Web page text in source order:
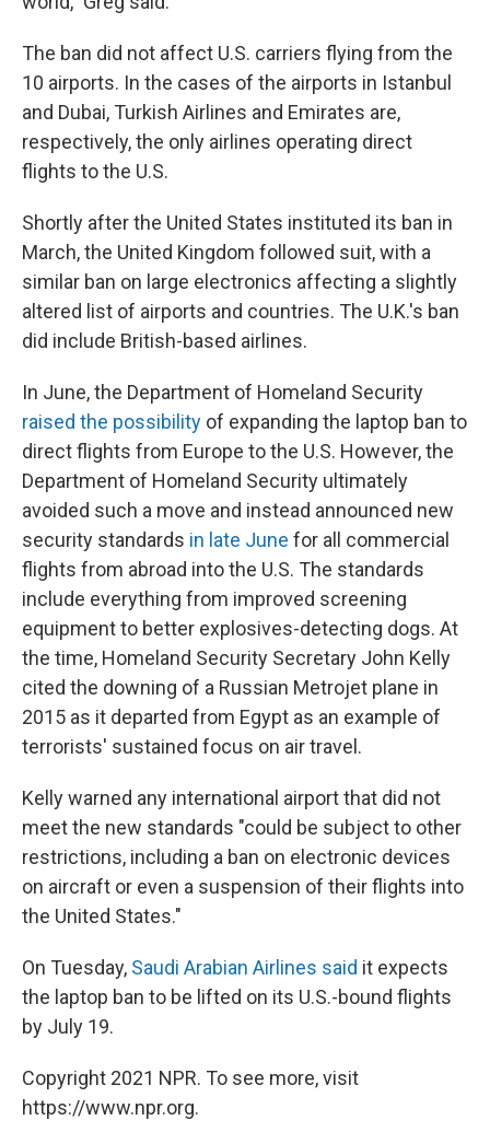
The ban did not affect U.S. carriers flying from the
10 airports. In the cases of the airports in Istanbul
and Dubai, Turkish Airlines and Emirates are,
respectively, the only airlines operating direct
flights to the U.S.
Shortly after the United States instituted its ban in
March, the United Kingdom followed suit, with a
similar ban on large electronics affecting a slightly
altered list of airports and countries. The U.K.'s ban
did include British-based airlines.
In June, the Department of Homeland Security
raised the possibility of expanding the laptop ban to
direct flights from Europe to the U.S. However, the
Department of Homeland Security ultimately
avoided such a move and instead announced new
security standards in late June for all commercial
flights from abroad into the U.S. The standards
include everything from improved screening
equipment to better explosives-detecting dogs. At
the time, Homeland Security Secretary John Kelly
cited the downing of a Russian Metrojet plane in
2015 as it departed from Egypt as an example of
terrorists' sustained focus on air travel.
Kelly warned any international airport that did not
meet the new standards "could be subject to other
restrictions, including a ban on electronic devices
on aircraft or even a suspension of their flights into
the United States."
On Tuesday, Saudi Arabian Airlines said it expects
the laptop ban to be lifted on its U.S.-bound flights
by July 19.
Copyright 2021 NPR. To see more, visit
https://www.npr.org.